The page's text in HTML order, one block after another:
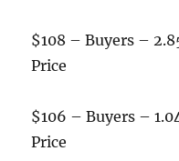
$108 – Buyers –
Price
$106 – Buyers –
Price